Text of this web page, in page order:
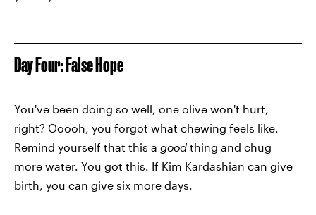
Day Four: False Hope
You've been doing so well, one olive won't hurt,
right? Ooooh, you forgot what chewing feels like.
Remind yourself that this a good thing and chug
more water. You got this. If Kim Kardashian can give
birth, you can give six more days.